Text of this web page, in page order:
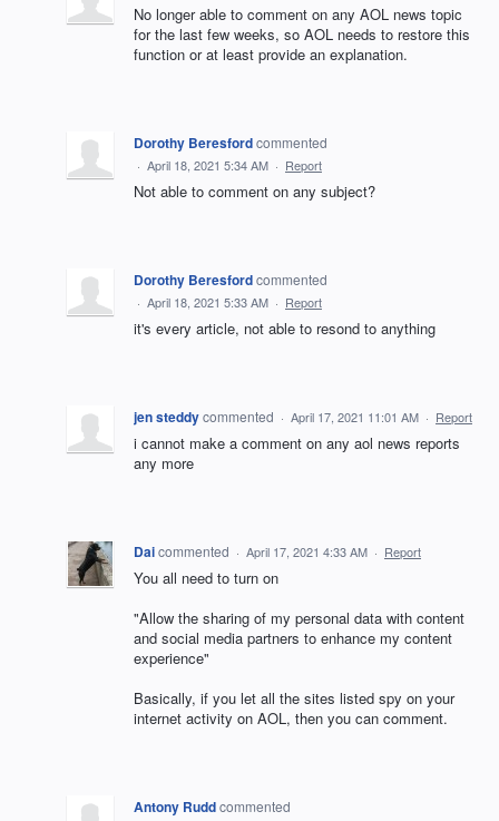
No longer able to comment on any AOL news topic
for the last few weeks, so AOL needs to restore this
function or at least provide an explanation.
Dorothy Beresfordcommented
· April 18, 2021 5:34 AM · Report
Not able to comment on any subject?
Dorothy Beresfordcommented
· April 18, 2021 5:33 AM · Report
it's every article, not able to resond to anything
jen steddycommented · April 17, 2021 11:01 AM · Report
i cannot make a comment on any aol news reports
any more
Daicommented · April 17, 2021 4:33 AM · Report
You all need to turn on
"Allow the sharing of my personal data with content
and social media partners to enhance my content
experience"
Basically, if you let all the sites listed spy on your
internet activity on AOL, then you can comment.
Antony Ruddcommented